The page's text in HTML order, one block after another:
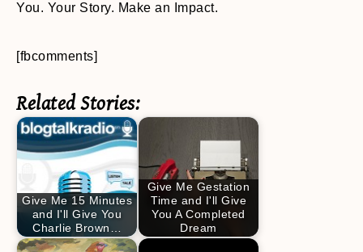
You. Your Story. Make an Impact.
[fbcomments]
Related Stories:
Give Me 15 Minutes
and I'll Give You
Charlie Brown…
Give Me Gestation
Time and I'll Give
You A Completed
Dream